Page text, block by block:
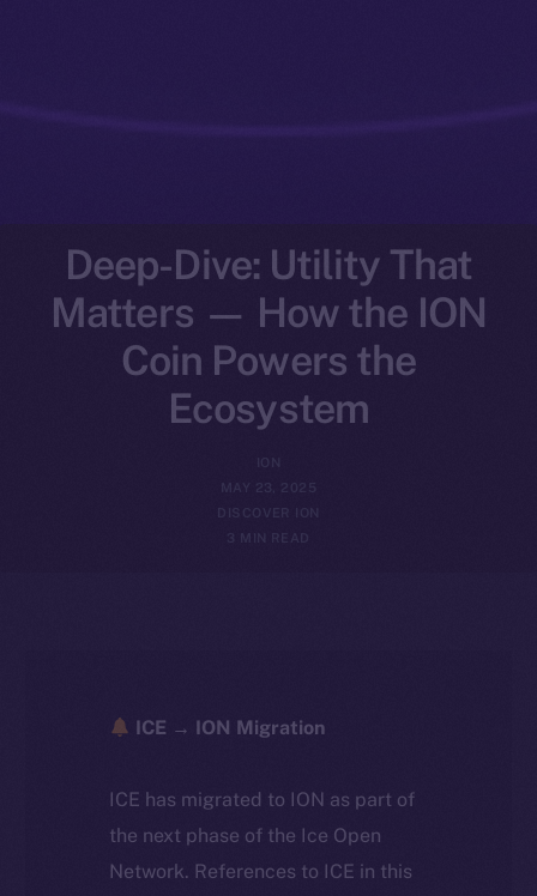
Deep-Dive: Utility That
Matters — How the ION
Coin Powers the
Ecosystem
ION
MAY 23, 2025
DISCOVER ION
3 MIN READ
ICE → ION Migration
ICE has migrated to ION as part of
the next phase of the Ice Open
Network. References to ICE in this